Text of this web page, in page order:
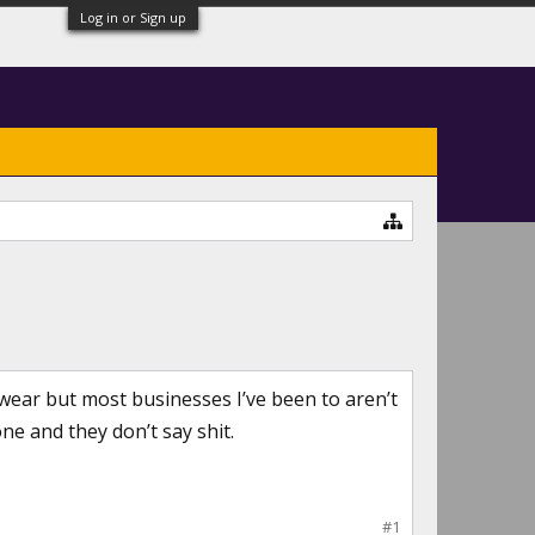
Log in or Sign up
but most businesses I’ve been to aren’t
and they don’t say shit.
#1